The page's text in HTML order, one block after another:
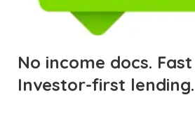
No income docs.
Investor-first lending.